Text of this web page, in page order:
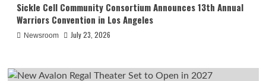
Sickle Cell Community Consortium Announces 13th Annual
Warriors Convention in Los Angeles
Newsroom July 23, 2026